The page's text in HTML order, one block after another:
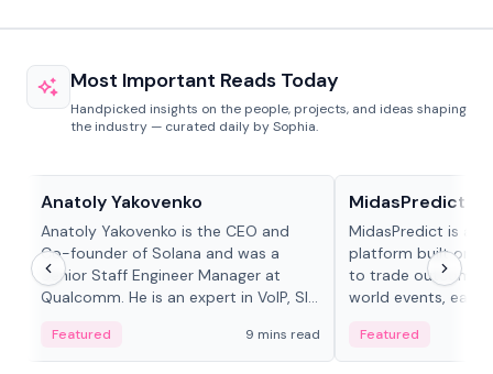
Most Important Reads Today
Handpicked insights on the people, projects, and ideas shaping
the industry — curated daily by Sophia.
Anatoly Yakovenko
Anatoly Yakovenko is the CEO and
Co-founder of Solana and was a
Senior Staff Engineer Manager at
Qualcomm. He is an expert in VoIP, SIP
Featured 9 mins read
MidasPredict
MidasPredict is a
platform built on
to trade outcomes
world events, earn
adaptive liquidity
Featured